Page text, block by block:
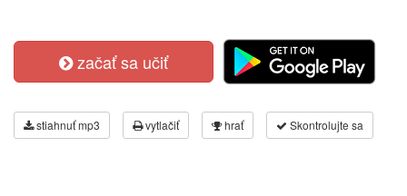
začať sa učiť
stiahnuť mp3 vytlačiť hrať Skontrolujte sa